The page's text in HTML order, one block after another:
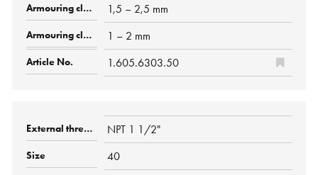
1,5 – 2,5 mm
1 – 2 mm
1.605.6303.50
NPT 1 1/2"
40